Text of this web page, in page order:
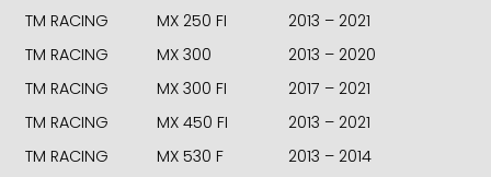
TM RACING
MX 250 FI
2013 – 2021
TM RACING
MX 300
2013 – 2020
TM RACING
MX 300 FI
2017 – 2021
TM RACING
MX 450 FI
2013 – 2021
TM RACING
MX 530 F
2013 – 2014